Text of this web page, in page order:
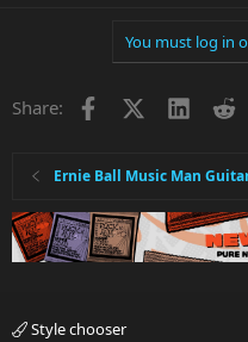
You must log in
Share: Facebook
Ernie Ball Music Man
Style chooser